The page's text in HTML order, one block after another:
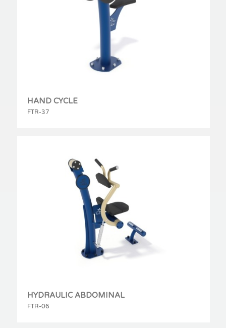
HAND CYCLE
FTR-37
HYDRAULIC ABDOMINAL
FTR-06